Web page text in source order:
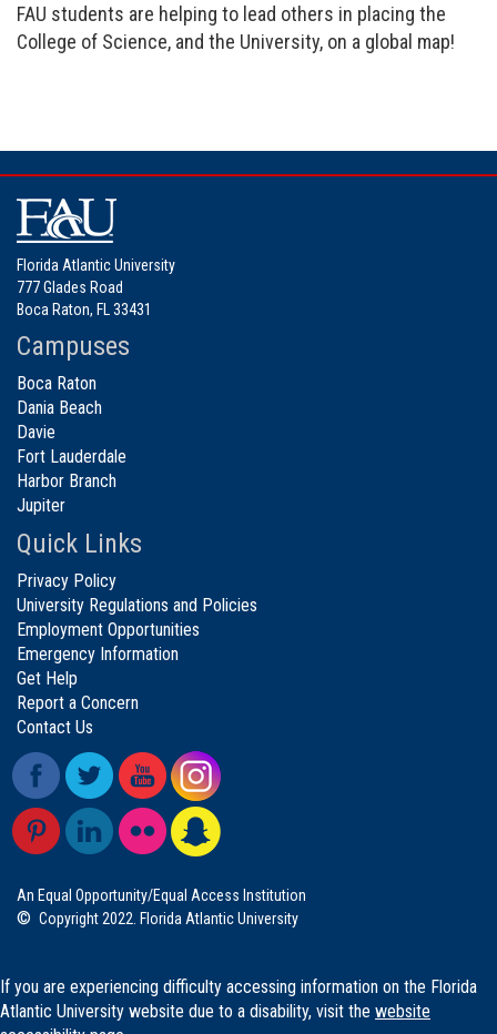
FAU students are helping to lead others in placing the
College of Science, and the University, on a global map!
Florida Atlantic University
777 Glades Road
Boca Raton, FL 33431
Campuses
Boca Raton
Dania Beach
Davie
Fort Lauderdale
Harbor Branch
Jupiter
Quick Links
Privacy Policy
University Regulations and Policies
Employment Opportunities
Emergency Information
Get Help
Report a Concern
Contact Us
An Equal Opportunity/Equal Access Institution
© Copyright 2022. Florida Atlantic University
If you are experiencing difficulty accessing information on the Florida
Atlantic University website due to a disability, visit the website